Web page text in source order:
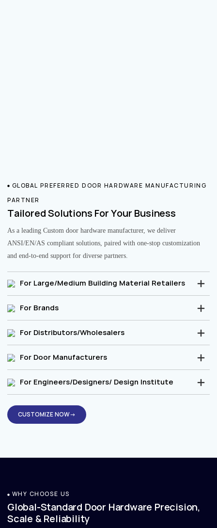
GLOBAL PREFERRED DOOR HARDWARE MANUFACTURING
PARTNER
Tailored Solutions For Your Business
As a leading Custom door hardware manufacturer, we deliver
ANSI/EN/AS compliant solutions, paired with one-stop customization
and end-to-end support for diverse partners.
For Large/Medium Building Material Retailers
For Brands
For Distributors/Wholesalers
For Door Manufacturers
For Engineers/Designers/ Design Institute
CUSTOMIZE NOW→
WHY CHOOSE US
Global-Standard Door Hardware Precision,
Scale & Reliability